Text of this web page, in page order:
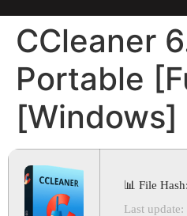
CCleaner
Portable
📊 File
Last update: